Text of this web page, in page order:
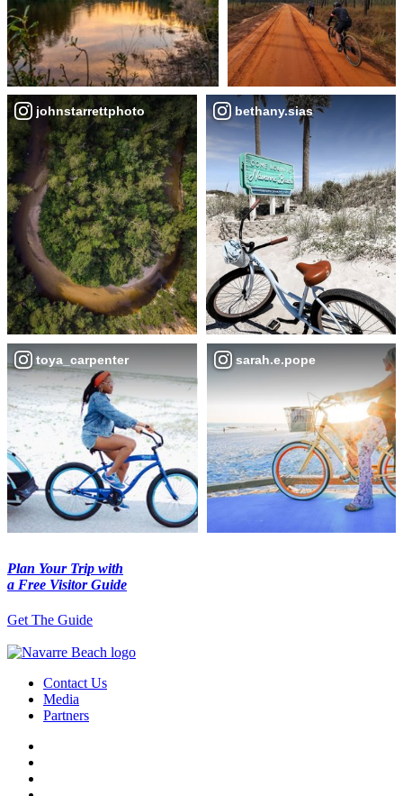
johnstarrettphoto bethany.sias
toya_carpenter sarah.e.pope
Plan Your Trip with
a Free Visitor Guide
Get The Guide
Contact Us
Media
Partners